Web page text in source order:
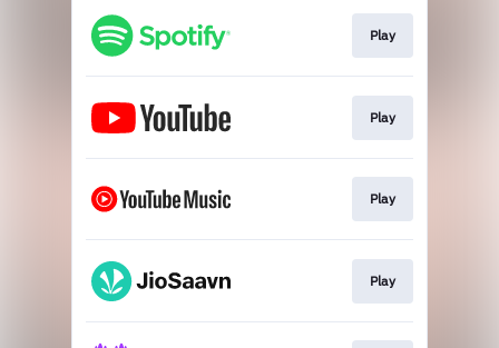
Play
Play
Play
Play